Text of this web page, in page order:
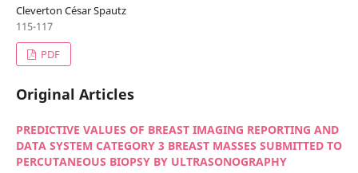
Cleverton César Spautz
115-117
PDF
Original Articles
PREDICTIVE VALUES OF BREAST IMAGING REPORTING AND
DATA SYSTEM CATEGORY 3 BREAST MASSES SUBMITTED TO
PERCUTANEOUS BIOPSY BY ULTRASONOGRAPHY